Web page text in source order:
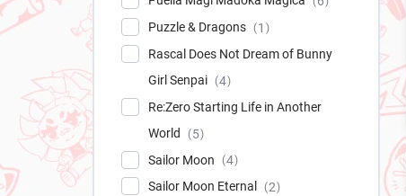
Puzzle & Dragons
1
Rascal Does Not Dream of Bunny
Girl Senpai
4
Re:Zero Starting Life in Another
World
5
Sailor Moon
4
Sailor Moon Eternal
2